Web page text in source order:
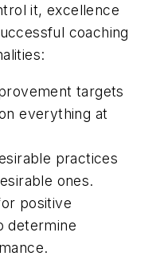
it, excellence
coaching
targets
everything at
practices
ones.
positive
determine